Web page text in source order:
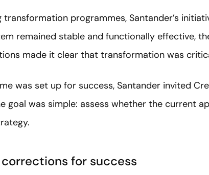
transformation programmes, Santander’s
remained stable and functionally effective,
made it clear that transformation was
was set up for success, Santander invited
goal was simple: assess whether the current
for success